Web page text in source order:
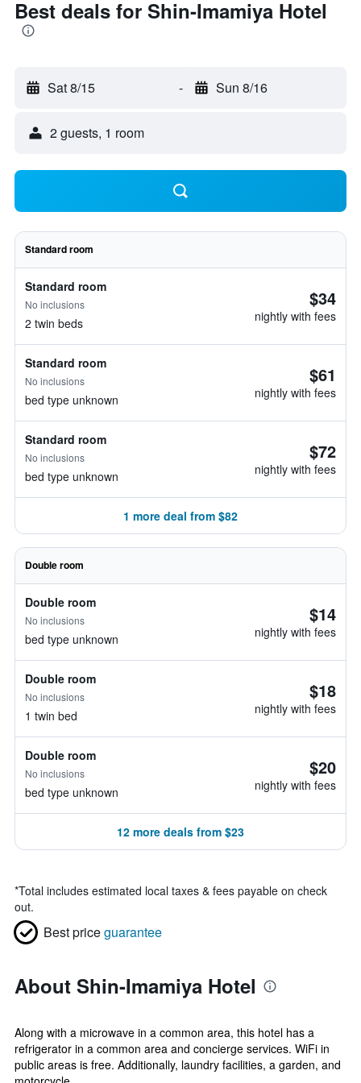
Best deals for Shin-Imamiya Hotel
Sat 8/15 - Sun 8/16
2 guests, 1 room
Standard room
Standard room
No inclusions
2 twin beds
$34
nightly with fees
Standard room
No inclusions
bed type unknown
$61
nightly with fees
Standard room
No inclusions
bed type unknown
$72
nightly with fees
1 more deal from $82
Double room
Double room
No inclusions
bed type unknown
$14
nightly with fees
Double room
No inclusions
1 twin bed
$18
nightly with fees
Double room
No inclusions
bed type unknown
$20
nightly with fees
12 more deals from $23
*Total includes estimated local taxes & fees payable on check
out.
Best priceguarantee
About Shin-Imamiya Hotel
Along with a microwave in a common area, this hotel has a
refrigerator in a common area and concierge services. WiFi in
public areas is free. Additionally, laundry facilities, a garden, and